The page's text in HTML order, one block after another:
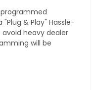
programmed
& Play" Hassle-
heavy dealer
will be